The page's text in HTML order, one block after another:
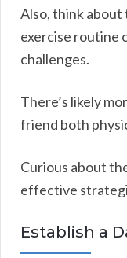
Also, think about
exercise routine
challenges.
There’s likely
friend both
Curious about
effective
Establish a